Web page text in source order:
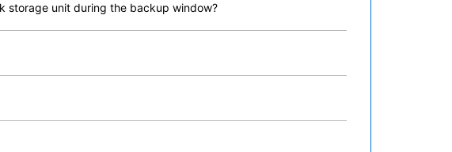
storage unit during the backup window?